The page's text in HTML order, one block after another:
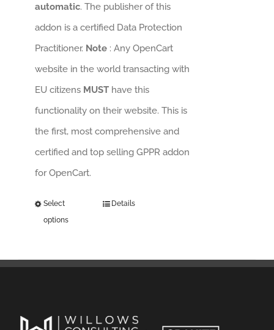
automatic. The publisher of this
addon is a certified Data Protection
Practitioner. Note: Any OpenCart
website in the world transacting with
EU citizens MUSThave this
functionality on their website. This is
the first, most comprehensive and
certified and top selling GPPR addon
for OpenCart.
Select
options
Details